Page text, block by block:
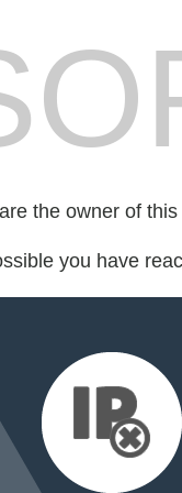
the owner of
you have